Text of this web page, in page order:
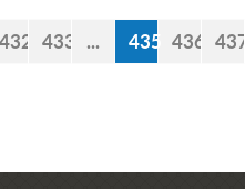
432 433 ... 435 436 437